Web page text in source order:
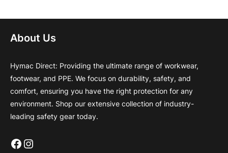
About Us
Hymac Direct: Providing the ultimate range of workwear,
footwear, and PPE. We focus on durability, safety, and
comfort, ensuring you have the right protection for any
environment. Shop our extensive collection of industry-
leading safety gear today.
Facebook Instagram